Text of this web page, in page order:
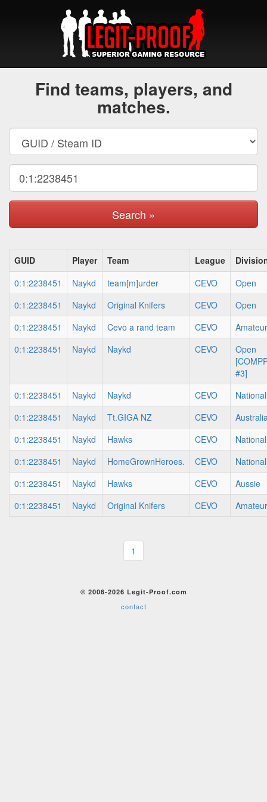
Find teams, players, and
matches.
Search »
GUID Player Team League
0:1:2238451
Naykd team[m]urder CEVO
Open
0:1:2238451
Naykd Original Knifers CEVO
Open
0:1:2238451
Naykd Cevo a rand team CEVO
Amateur
0:1:2238451
Naykd Naykd CEVO
Open
#3]
0:1:2238451
Naykd Naykd CEVO
National
0:1:2238451
Naykd Tt.GIGA NZ CEVO
0:1:2238451
Naykd Hawks CEVO
National
0:1:2238451
Naykd HomeGrownHeroes. CEVO
National
0:1:2238451
Naykd Hawks CEVO
Aussie
0:1:2238451
Naykd Original Knifers CEVO Amateur
1
© 2006-2026 Legit-Proof.com
contact